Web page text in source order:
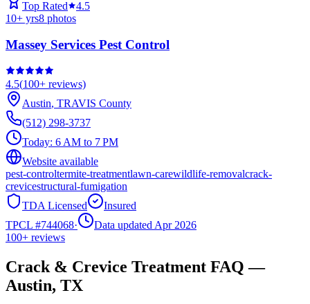
Top Rated
4.5
10+ yrs8 photos
Massey Services Pest Control
4.5(100+ reviews)
Austin, TRAVIS County
(512) 298-3737
Today: 6 AM to 7 PM
Website available
pest-controltermite-treatmentlawn-carewildlife-removalcrack-
crevicestructural-fumigation
TDA Licensed
Insured
TPCL #744068·
Data updated Apr 2026
100+ reviews
Crack & Crevice Treatment FAQ —
Austin, TX